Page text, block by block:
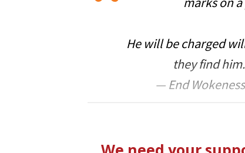
marks on
He will be charged
they find him.
— End